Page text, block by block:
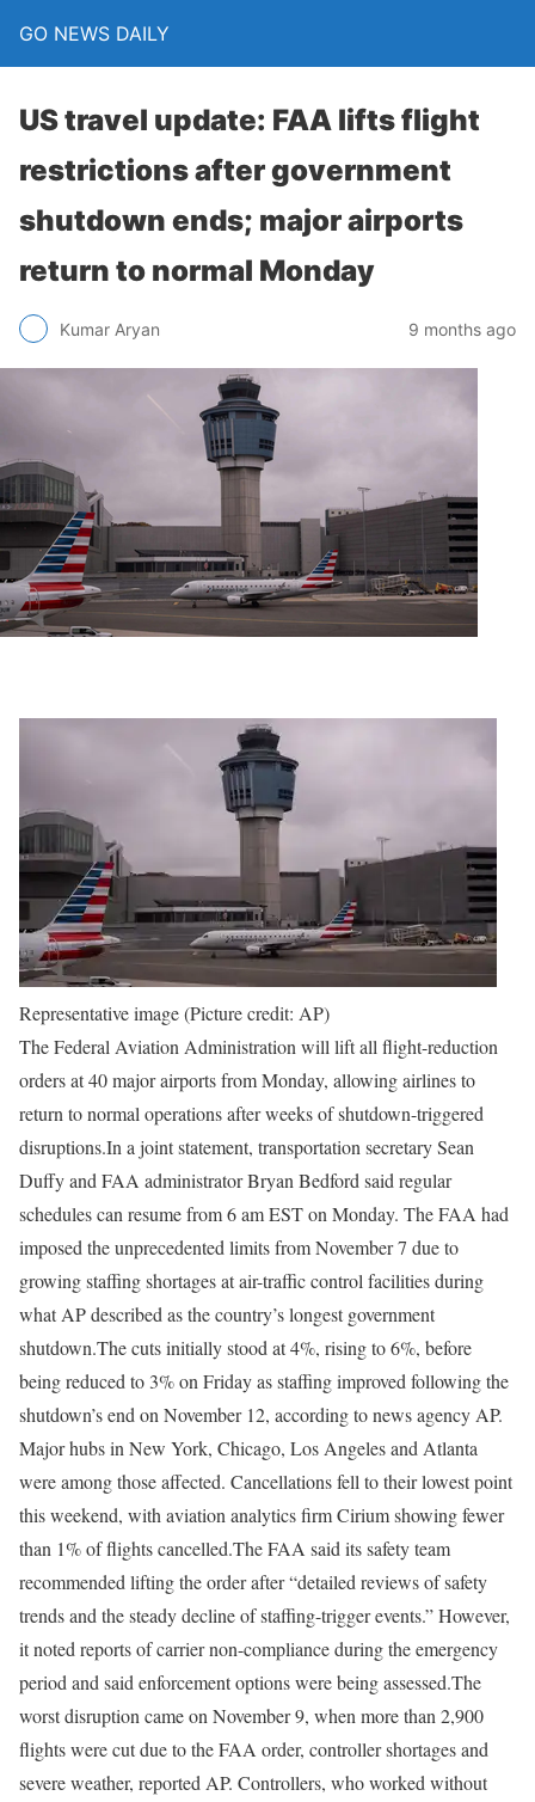
GO NEWS DAILY
US travel update: FAA lifts flight
restrictions after government
shutdown ends; major airports
return to normal Monday
Kumar Aryan 9 months ago
Representative image (Picture credit: AP)
The Federal Aviation Administration will lift all flight-reduction
orders at 40 major airports from Monday, allowing airlines to
return to normal operations after weeks of shutdown-triggered
disruptions.In a joint statement, transportation secretary Sean
Duffy and FAA administrator Bryan Bedford said regular
schedules can resume from 6 am EST on Monday. The FAA had
imposed the unprecedented limits from November 7 due to
growing staffing shortages at air-traffic control facilities during
what AP described as the country’s longest government
shutdown.The cuts initially stood at 4%, rising to 6%, before
being reduced to 3% on Friday as staffing improved following the
shutdown’s end on November 12, according to news agency AP.
Major hubs in New York, Chicago, Los Angeles and Atlanta
were among those affected. Cancellations fell to their lowest point
this weekend, with aviation analytics firm Cirium showing fewer
than 1% of flights cancelled.The FAA said its safety team
recommended lifting the order after “detailed reviews of safety
trends and the steady decline of staffing-trigger events.” However,
it noted reports of carrier non-compliance during the emergency
period and said enforcement options were being assessed.The
worst disruption came on November 9, when more than 2,900
flights were cut due to the FAA order, controller shortages and
severe weather, reported AP. Controllers, who worked without